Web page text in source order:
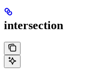
intersection